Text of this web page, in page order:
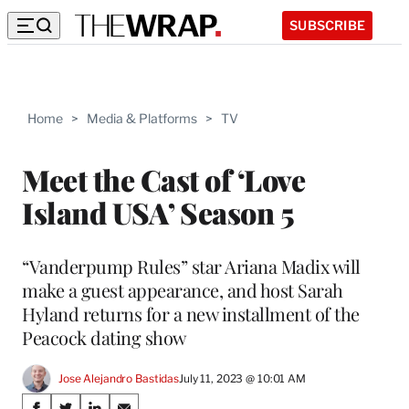
SUBSCRIBE
Home > Media & Platforms > TV
Meet the Cast of ‘Love
Island USA’ Season 5
“Vanderpump Rules” star Ariana Madix will
make a guest appearance, and host Sarah
Hyland returns for a new installment of the
Peacock dating show
Jose Alejandro BastidasJuly 11, 2023 @ 10:01 AM